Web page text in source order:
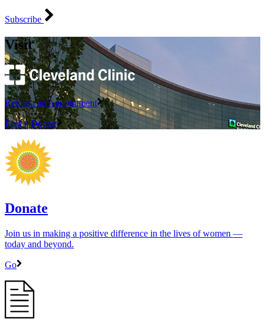
Subscribe
Visit
Request an Appointment
Find a Doctor
Donate
Join us in making a positive difference in the lives of women ―
today and beyond.
Go